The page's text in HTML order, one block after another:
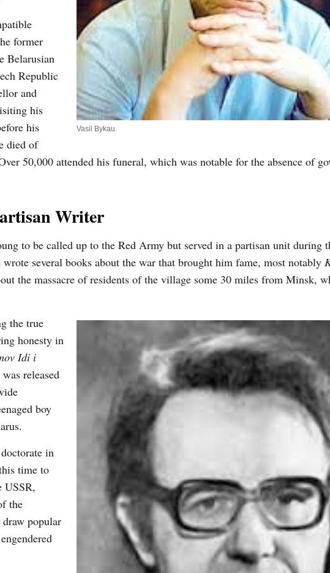
Vasil Bykau
former
Belarusian
Republic
and
his
his
died of
50,000 attended his funeral, which was notable for the absence of
Writer
to be called up to the Red Army but served in a partisan unit during
several books about the war that brought him fame, most notably
the massacre of residents of the village some 30 miles from Minsk,
the true
honesty in
Idi i
released
boy
in
time to
USSR,
the
popular